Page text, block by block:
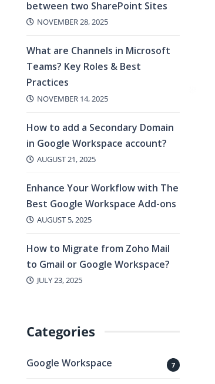
❅
between two SharePoint Sites
NOVEMBER 28, 2025
What are Channels in Microsoft
Teams? Key Roles & Best
Practices
NOVEMBER 14, 2025
How to add a Secondary Domain
in Google Workspace account?
AUGUST 21, 2025
Enhance Your Workflow with The
Best Google Workspace Add-ons
AUGUST 5, 2025
How to Migrate from Zoho Mail
to Gmail or Google Workspace?
JULY 23, 2025
Categories
Google Workspace 7